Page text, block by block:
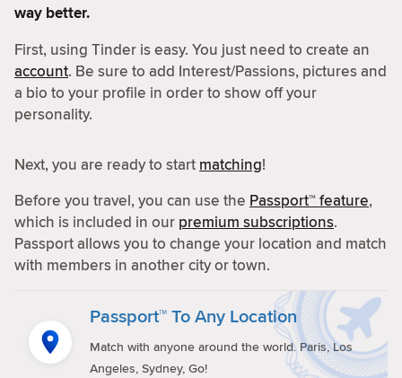
way better.
First, using Tinder is easy. You just need to create an
account. Be sure to add Interest/Passions, pictures and
a bio to your profile in order to show off your
personality.
Next, you are ready to start matching!
Before you travel, you can use the Passport™ feature,
which is included in our premium subscriptions.
Passport allows you to change your location and match
with members in another city or town.
Passport™ To Any Location
Match with anyone around the world. Paris, Los
Angeles, Sydney, Go!